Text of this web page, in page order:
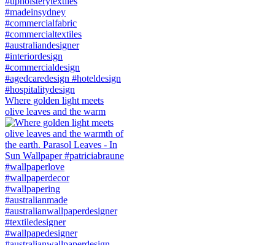
Where golden light meets
olive leaves and the warm